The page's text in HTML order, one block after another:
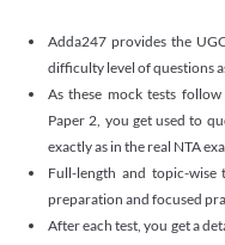
Adda247 provides the
difficulty level of questions
As these mock tests
Paper 2, you get used to
exactly as in the real NTA
Full-length and topic-wise
preparation and focused
After each test, you get a